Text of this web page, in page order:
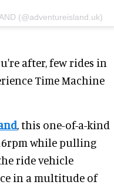
(@adventureisland.uk)
after, few rides in
Time Machine
, this one-of-a-kind
while pulling
ride vehicle
in a multitude of